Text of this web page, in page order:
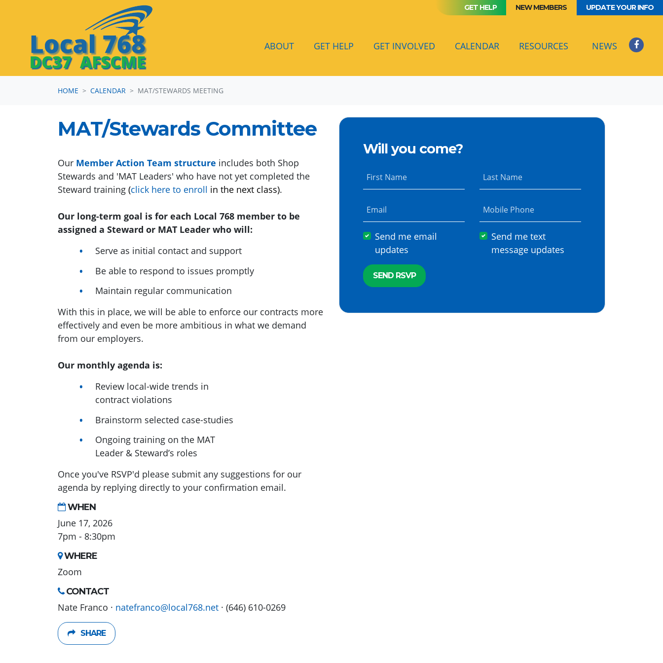
GET HELP NEW MEMBERS UPDATE YOUR INFO
ABOUT GET HELP GET INVOLVED CALENDAR (CURRENT)
RESOURCES NEWS
HOME CALENDAR MAT/STEWARDS MEETING
MAT/Stewards Committee
Our Member Action Team structure includes both Shop
Stewards and 'MAT Leaders' who have not yet completed the
Steward training (click here to enroll in the next class).
Our long-term goal is for each Local 768 member to be
assigned a Steward or MAT Leader who will:
Serve as initial contact and support
Be able to respond to issues promptly
Maintain regular communication
With this in place, we will be able to enforce our contracts more
effectively and even be more ambitious in what we demand
from our employers.
Our monthly agenda is:
Review local-wide trends in
contract violations
Brainstorm selected case-studies
Ongoing training on the MAT
Leader & Steward’s roles
Once you've RSVP'd please submit any suggestions for our
agenda by replying directly to your confirmation email.
WHEN
June 17, 2026
7pm - 8:30pm
WHERE
Zoom
CONTACT
Nate Franco · natefranco@local768.net · (646) 610-0269
SHARE
Will you come?
First Name Last Name
Email Mobile Phone
Send me email
updates
Send me text
message updates